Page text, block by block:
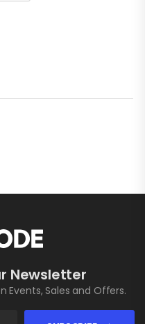
Newsletter
Sales and Offers.